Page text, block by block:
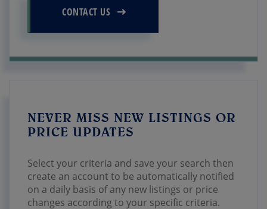
CONTACT US
NEVER MISS NEW LISTINGS OR
PRICE UPDATES
Select your criteria and save your search then
create an account to be automatically notified
on a daily basis of any new listings or price
changes according to your specific criteria.